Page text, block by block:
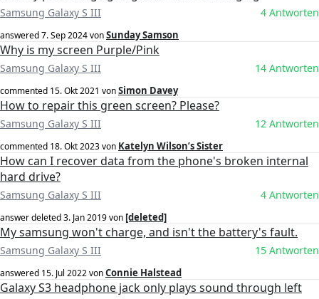
Samsung Galaxy S III 4 Antworten
answered7. Sep 2024vonSunday Samson
Why is my screen Purple/Pink
Samsung Galaxy S III 14 Antworten
commented 15. Okt 2021 vonSimon Davey
How to repair this green screen? Please?
Samsung Galaxy S III 12 Antworten
commented 18. Okt 2023von Katelyn Wilson’s Sister
How can I recover data from the phone's broken internal
hard drive?
Samsung Galaxy S III 4 Antworten
answer deleted3. Jan 2019von [deleted]
My samsung won't charge, and isn't the battery's fault.
Samsung Galaxy S III 15 Antworten
answered 15. Jul 2022vonConnie Halstead
Galaxy S3 headphone jack only plays sound through left